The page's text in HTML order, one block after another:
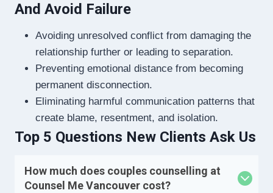
And Avoid Failure
Avoiding unresolved conflict from damaging the
relationship further or leading to separation.
Preventing emotional distance from becoming
permanent disconnection.
Eliminating harmful communication patterns that
create blame, resentment, and isolation.
Top 5 Questions New Clients Ask Us
How much does couples counselling at
Counsel Me Vancouver cost?